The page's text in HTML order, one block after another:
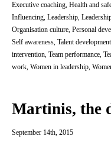
Executive coaching Health and
Influencing Leadership
Organisation culture Personal
Self awareness Talent development
intervention Team performance
work Women in leadership
Martinis, the
September 14th, 2015